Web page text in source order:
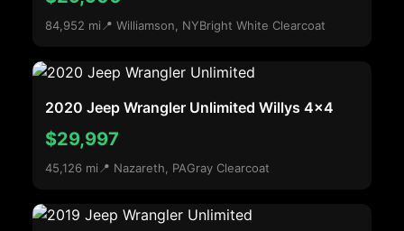
84,952 mi 📍 Williamson, NYBright White Clearcoat
2020 Jeep Wrangler Unlimited Willys 4x4
$29,997
45,126 mi 📍 Nazareth, PAGray Clearcoat